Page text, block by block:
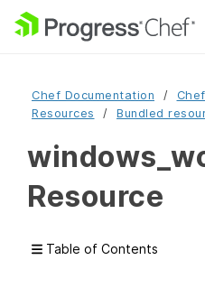
Chef Documentation
Resources
Bundled
Resource
Table of Contents